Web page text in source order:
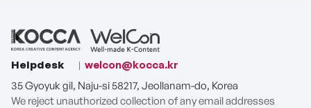
Helpdesk
welcon@kocca.kr
35 Gyoyuk gil, Naju-si 58217, Jeollanam-do, Korea
We reject unauthorized collection of any email addresses